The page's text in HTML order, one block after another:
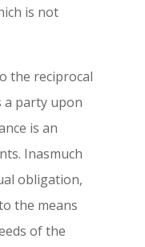
is not
the reciprocal
a party upon
is an
Inasmuch
obligation,
the means
of the